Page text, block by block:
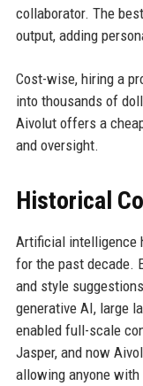
collaborator. The
output, adding
Cost-wise, hiring a
into thousands of
Aivolut offers a
and oversight.
Historical
Artificial intelligence
for the past decade.
and style
generative AI, large
enabled full-scale
Jasper, and now
allowing anyone with